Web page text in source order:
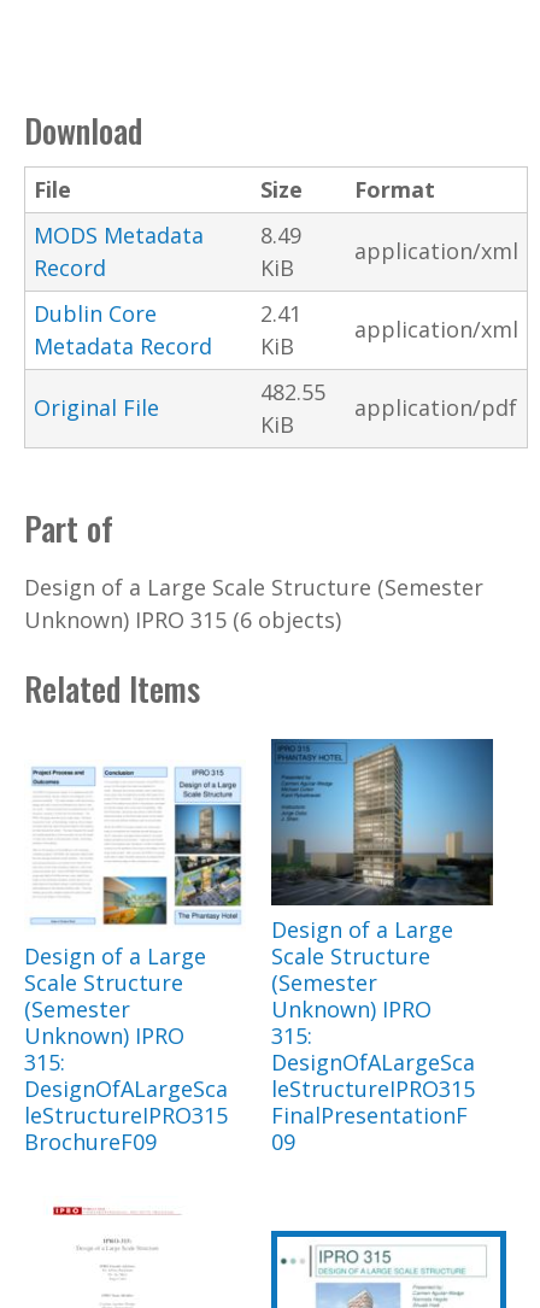
Download
File Size
Format
MODS Metadata
Record
8.49
KiB
application/xml
Dublin Core
Metadata Record
2.41
KiB
application/xml
Original File
482.55
KiB
application/pdf
Part of
Design of a Large Scale Structure (Semester
Unknown) IPRO 315 (6 objects)
Related Items
Design of a Large
Scale Structure
(Semester
Unknown) IPRO
315:
DesignOfALargeSca
leStructureIPRO315
BrochureF09
Design of a Large
Scale Structure
(Semester
Unknown) IPRO
315:
DesignOfALargeSca
leStructureIPRO315
FinalPresentationF
09